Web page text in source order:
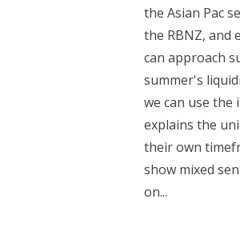
the Asian Pac
the RBNZ, and
can approach
summer's
we can use
explains the
their own
show mixed
on...